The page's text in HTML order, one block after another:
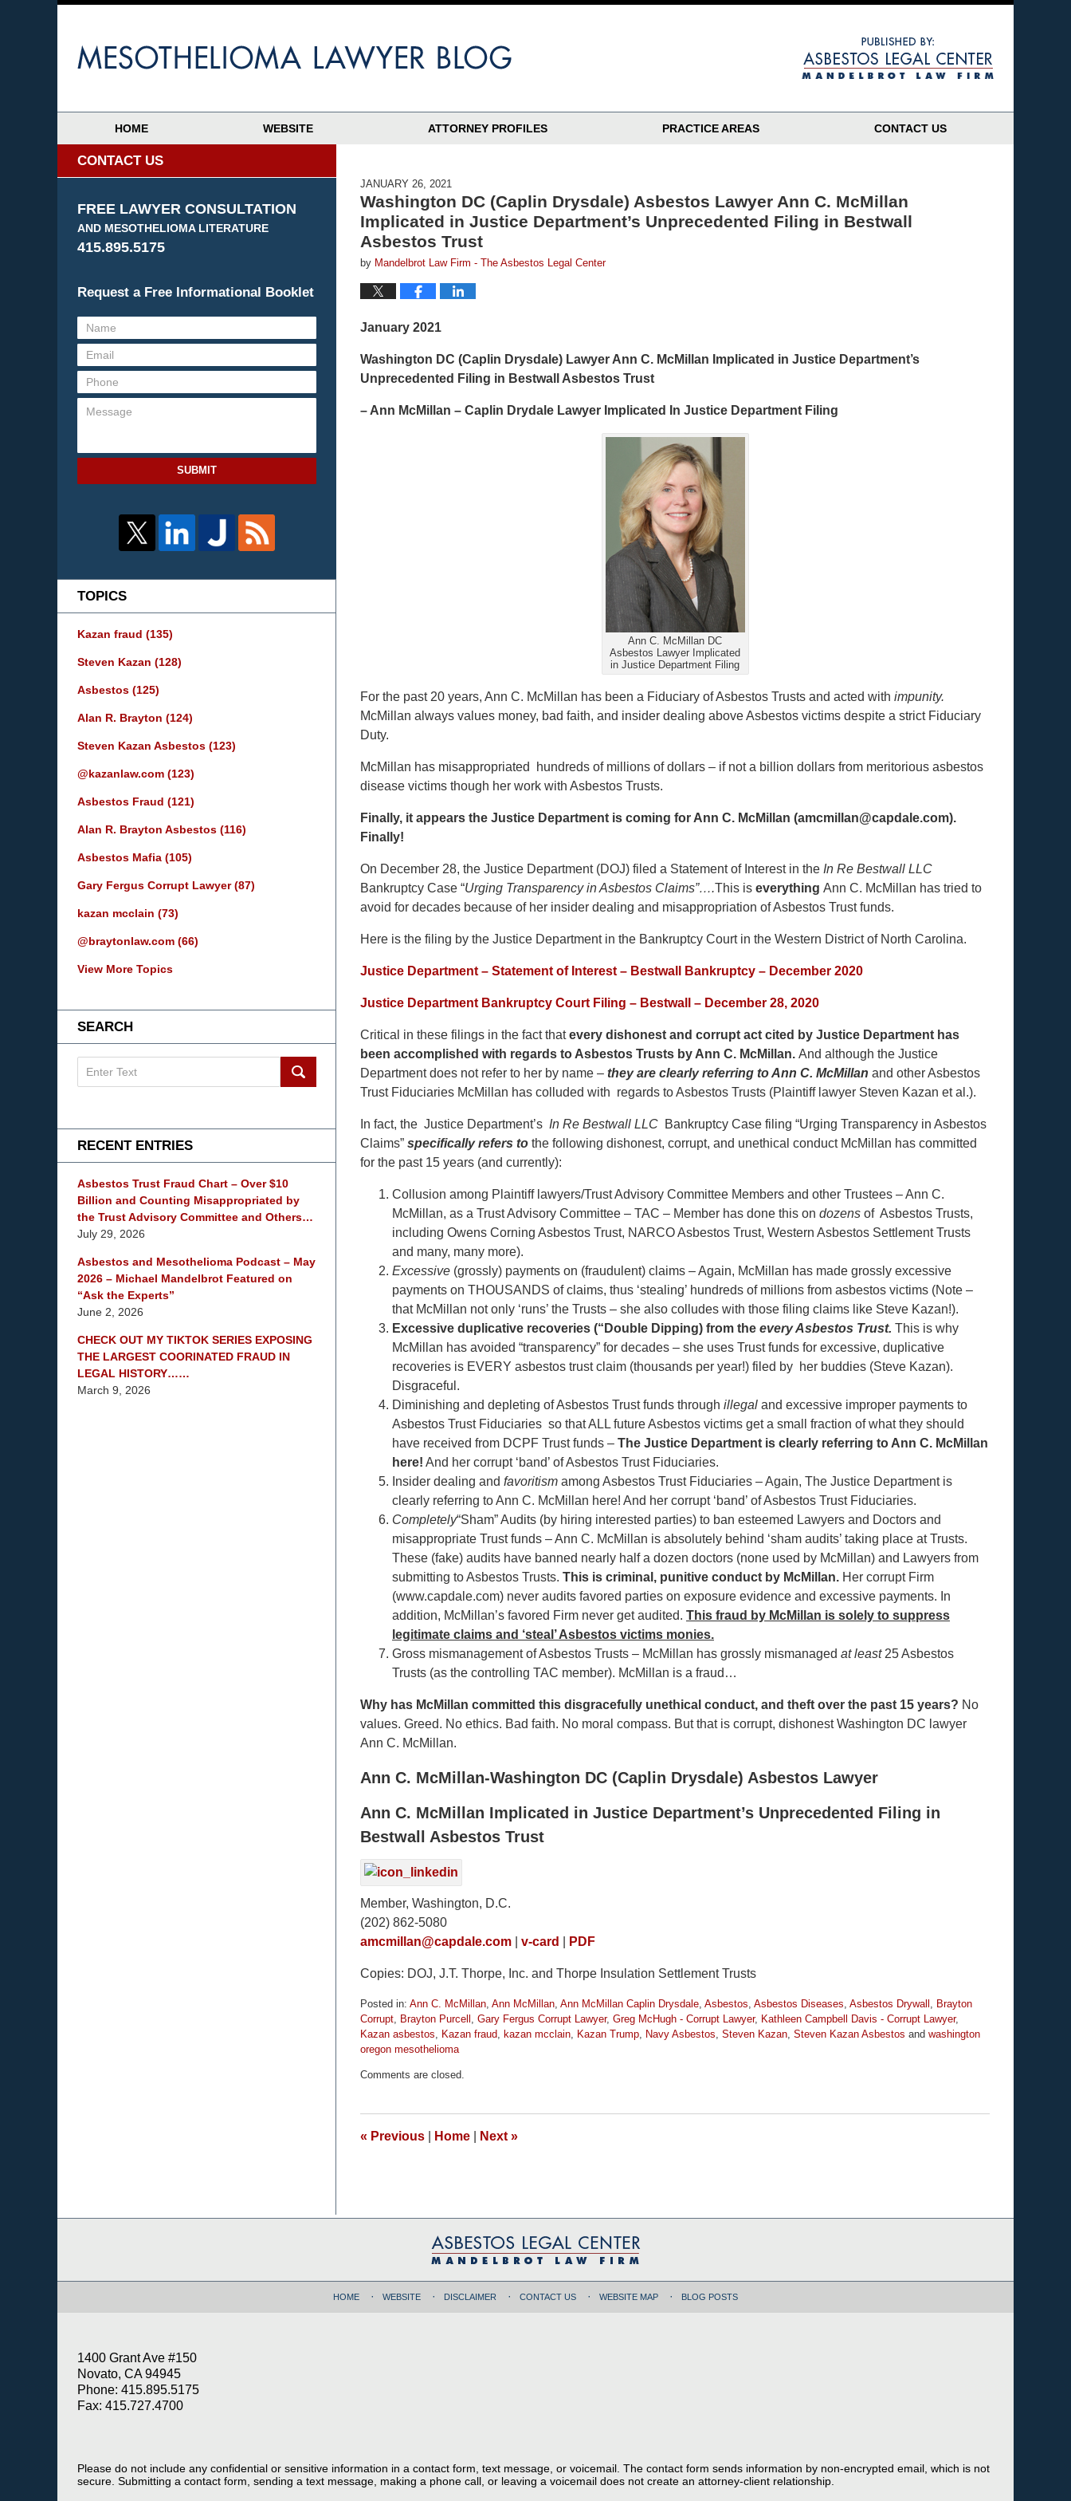
HOME WEBSITE ATTORNEY PROFILES PRACTICE AREAS CONTACT US
JANUARY 26, 2021
Washington DC (Caplin Drysdale) Asbestos Lawyer Ann C. McMillan
Implicated in Justice Department’s Unprecedented Filing in Bestwall
Asbestos Trust
by Mandelbrot Law Firm - The Asbestos Legal Center
January 2021
Washington DC (Caplin Drysdale) Lawyer Ann C. McMillan Implicated in Justice Department’s
Unprecedented Filing in Bestwall Asbestos Trust
– Ann McMillan – Caplin Drydale Lawyer Implicated In Justice Department Filing
Ann C. McMillan DC
Asbestos Lawyer Implicated
in Justice Department Filing
For the past 20 years, Ann C. McMillan has been a Fiduciary of Asbestos Trusts and acted with impunity.
McMillan always values money, bad faith, and insider dealing above Asbestos victims despite a strict Fiduciary
Duty.
McMillan has misappropriated hundreds of millions of dollars – if not a billion dollars from meritorious asbestos
disease victims though her work with Asbestos Trusts.
Finally, it appears the Justice Department is coming for Ann C. McMillan (amcmillan@capdale.com).
Finally!
On December 28, the Justice Department (DOJ) filed a Statement of Interest in the In Re Bestwall LLC
Bankruptcy Case “Urging Transparency in Asbestos Claims”….This is everything Ann C. McMillan has tried to
avoid for decades because of her insider dealing and misappropriation of Asbestos Trust funds.
Here is the filing by the Justice Department in the Bankruptcy Court in the Western District of North Carolina.
Justice Department – Statement of Interest – Bestwall Bankruptcy – December 2020
Justice Department Bankruptcy Court Filing – Bestwall – December 28, 2020
Critical in these filings in the fact thatevery dishonest and corrupt act cited by Justice Department has
been accomplished with regards to Asbestos Trusts by Ann C. McMillan. And although the Justice
Department does not refer to her by name – they are clearly referring to Ann C. McMillan and other Asbestos
Trust Fiduciaries McMillan has colluded with regards to Asbestos Trusts (Plaintiff lawyer Steven Kazan et al.).
In fact, the Justice Department’s In Re Bestwall LLC Bankruptcy Case filing “Urging Transparency in Asbestos
Claims” specifically refers to the following dishonest, corrupt, and unethical conduct McMillan has committed
for the past 15 years (and currently):
Collusion among Plaintiff lawyers/Trust Advisory Committee Members and other Trustees – Ann C.
McMillan, as a Trust Advisory Committee – TAC – Member has done this on dozens of Asbestos Trusts,
including Owens Corning Asbestos Trust, NARCO Asbestos Trust, Western Asbestos Settlement Trusts
and many, many more).
Excessive (grossly) payments on (fraudulent) claims – Again, McMillan has made grossly excessive
payments on THOUSANDS of claims, thus ‘stealing’ hundreds of millions from asbestos victims (Note –
that McMillan not only ‘runs’ the Trusts – she also colludes with those filing claims like Steve Kazan!).
Excessive duplicative recoveries (“Double Dipping) from the every Asbestos Trust. This is why
McMillan has avoided “transparency” for decades – she uses Trust funds for excessive, duplicative
recoveries is EVERY asbestos trust claim (thousands per year!) filed by her buddies (Steve Kazan).
Disgraceful.
Diminishing and depleting of Asbestos Trust funds through illegal and excessive improper payments to
Asbestos Trust Fiduciaries so that ALL future Asbestos victims get a small fraction of what they should
have received from DCPF Trust funds – The Justice Department is clearly referring to Ann C. McMillan
here! And her corrupt ‘band’ of Asbestos Trust Fiduciaries.
Insider dealing and favoritism among Asbestos Trust Fiduciaries – Again, The Justice Department is
clearly referring to Ann C. McMillan here! And her corrupt ‘band’ of Asbestos Trust Fiduciaries.
Completely“Sham” Audits (by hiring interested parties) to ban esteemed Lawyers and Doctors and
misappropriate Trust funds – Ann C. McMillan is absolutely behind ‘sham audits’ taking place at Trusts.
These (fake) audits have banned nearly half a dozen doctors (none used by McMillan) and Lawyers from
submitting to Asbestos Trusts. This is criminal, punitive conduct by McMillan. Her corrupt Firm
(www.capdale.com) never audits favored parties on exposure evidence and excessive payments. In
addition, McMillan’s favored Firm never get audited. This fraud by McMillan is solely to suppress
legitimate claims and ‘steal’ Asbestos victims monies.
Gross mismanagement of Asbestos Trusts – McMillan has grossly mismanaged at least 25 Asbestos
Trusts (as the controlling TAC member). McMillan is a fraud…
Why has McMillan committed this disgracefully unethical conduct, and theft over the past 15 years? No
values. Greed. No ethics. Bad faith. No moral compass. But that is corrupt, dishonest Washington DC lawyer
Ann C. McMillan.
Ann C. McMillan-Washington DC (Caplin Drysdale) Asbestos Lawyer
Ann C. McMillan Implicated in Justice Department’s Unprecedented Filing in
Bestwall Asbestos Trust
Member, Washington, D.C.
(202) 862-5080
amcmillan@capdale.com
v-card PDF
Copies: DOJ, J.T. Thorpe, Inc. and Thorpe Insulation Settlement Trusts
Posted in: Ann C. McMillan Ann McMillan Ann McMillan Caplin Drysdale Asbestos Asbestos Diseases Asbestos Drywall
Brayton
Corrupt
Brayton Purcell Gary Fergus Corrupt Lawyer, Greg McHugh - Corrupt Lawyer, Kathleen Campbell Davis - Corrupt Lawyer,
Kazan asbestos
Kazan fraud kazan mcclain Kazan Trump Navy Asbestos Steven Kazan Steven Kazan Asbestos and washington
oregon mesothelioma
January
pm
Comments are closed.
« Previous Home Next »
CONTACT US
FREE LAWYER CONSULTATION
AND MESOTHELIOMA LITERATURE
415.895.5175
Request a Free Informational Booklet
SUBMIT
TOPICS
Kazan fraud (135)
Steven Kazan (128)
Asbestos (125)
Alan R. Brayton (124)
Steven Kazan Asbestos (123)
@kazanlaw.com (123)
Asbestos Fraud (121)
Alan R. Brayton Asbestos (116)
Asbestos Mafia (105)
Gary Fergus Corrupt Lawyer(87)
kazan mcclain (73)
@braytonlaw.com (66)
View More Topics
SEARCH
Blog
RECENT ENTRIES
Asbestos Trust Fraud Chart – Over $10
Billion and Counting Misappropriated by
the Trust Advisory Committee and Others…
July 29, 2026
Asbestos and Mesothelioma Podcast – May
2026 – Michael Mandelbrot Featured on
“Ask the Experts”
June 2, 2026
CHECK OUT MY TIKTOK SERIES EXPOSING
THE LARGEST COORINATED FRAUD IN
LEGAL HISTORY……
March 9, 2026
1400 Grant Ave #150
Novato, CA 94945
Phone: 415.895.5175
Fax: 415.727.4700
HOME WEBSITE DISCLAIMER CONTACT US WEBSITE MAP BLOG POSTS
Please do not include any confidential or sensitive information in a contact form, text message, or voicemail. The contact form sends information by non-encrypted email, which is not
secure. Submitting a contact form, sending a text message, making a phone call, or leaving a voicemail does not create an attorney-client relationship.